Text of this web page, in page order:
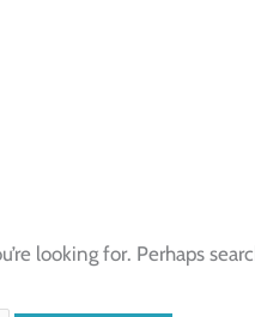
looking for. Perhaps